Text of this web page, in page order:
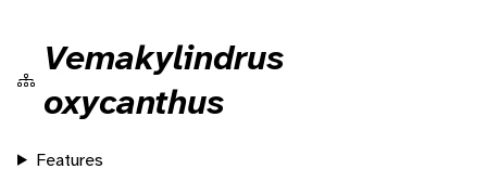
Vemakylindrus
oxycanthus
Features